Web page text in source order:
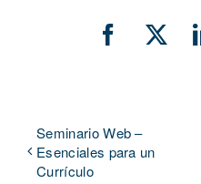
Facebook
X
Seminario Web –
Esenciales para un
Currículo